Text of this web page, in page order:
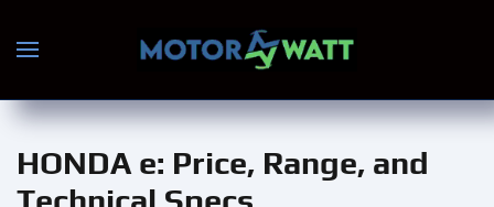
Skip to main content
HONDA e: Price, Range, and